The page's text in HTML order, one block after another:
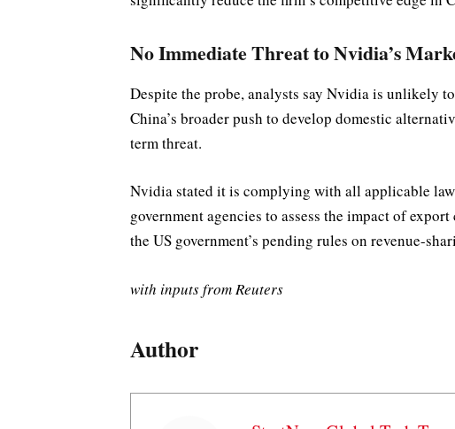
No Immediate Threat to Nvidia’s
Despite the probe, analysts say Nvidia is unlikely
China’s broader push to develop domestic
term threat.
Nvidia stated it is complying with all applicable
government agencies to assess the impact of
the US government’s pending rules on revenue-
with inputs from Reuters
Author